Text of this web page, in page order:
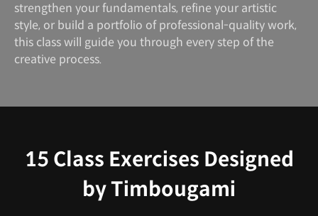
strengthen your fundamentals, refine your artistic
style, or build a portfolio of professional-quality work,
this class will guide you through every step of the
creative process.
15 Class Exercises Designed
by Timbougami